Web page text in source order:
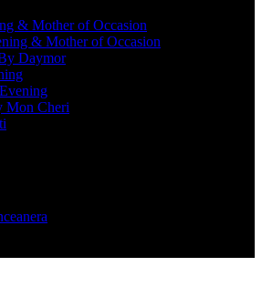
& Mother of Occasion
& Mother of Occasion
Daymor
Mon Cheri